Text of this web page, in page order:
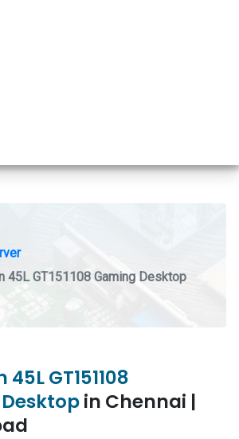
45L GT151108 Gaming Desktop
45L GT151108
in Chennai |